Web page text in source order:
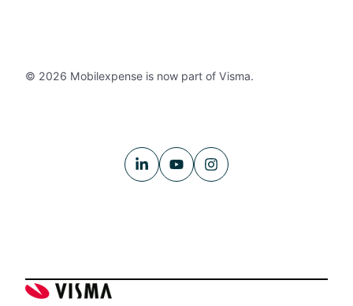
© 2026 Mobilexpense is now part of Visma.